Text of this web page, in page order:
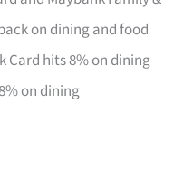
on dining and food
Card hits 8% on dining
on dining